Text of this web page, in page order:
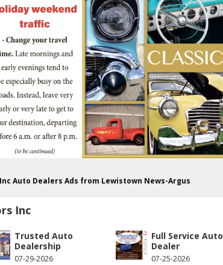
Auto Dealers Ads from Lewistown News-Argus
Inc
Trusted Auto
Dealership
07-29-2026
Full Service Auto
Dealer
07-25-2026